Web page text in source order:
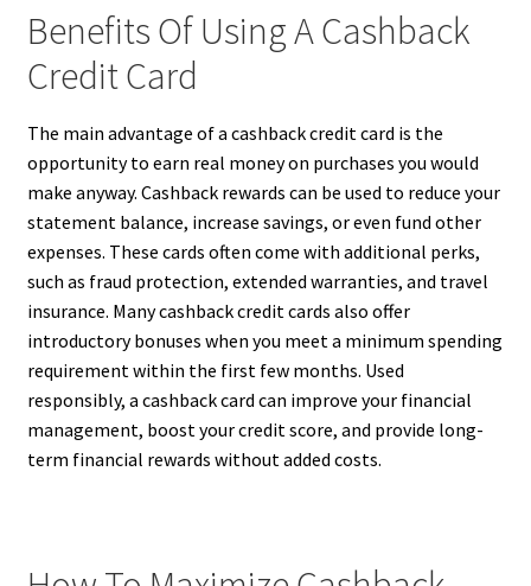
Benefits Of Using A Cashback
Credit Card
The main advantage of a cashback credit card is the
opportunity to earn real money on purchases you would
make anyway. Cashback rewards can be used to reduce your
statement balance, increase savings, or even fund other
expenses. These cards often come with additional perks,
such as fraud protection, extended warranties, and travel
insurance. Many cashback credit cards also offer
introductory bonuses when you meet a minimum spending
requirement within the first few months. Used
responsibly, a cashback card can improve your financial
management, boost your credit score, and provide long-
term financial rewards without added costs.